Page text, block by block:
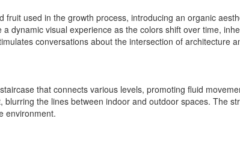
used in the growth process, introducing an organic
dynamic visual experience as the colors shift over time,
conversations about the intersection of architecture
that connects various levels, promoting fluid
the lines between indoor and outdoor spaces. The
environment.